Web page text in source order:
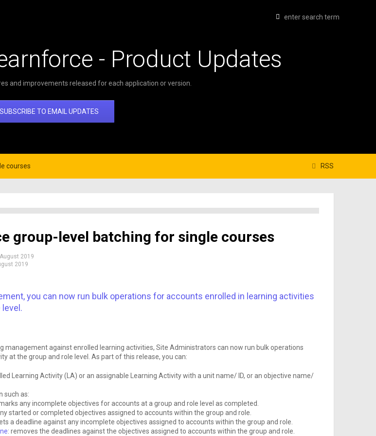
- Product Updates
and improvements released for each application or version.
SUBSCRIBE TO EMAIL UPDATES
RSS
courses
group-level batching for single courses
2019
2019
you can now run bulk operations for accounts enrolled in learning activities
level.
management against enrolled learning activities, Site Administrators can now run bulk operations
at the group and role level. As part of this release, you can:
Learning Activity (LA) or an assignable Learning Activity with a unit name/ ID, or an objective name/
such as:
any incomplete objectives for accounts at a group and role level as completed.
started or completed objectives assigned to accounts within the group and role.
a deadline against any incomplete objectives assigned to accounts within the group and role.
: removes the deadlines against the objectives assigned to accounts within the group and role.